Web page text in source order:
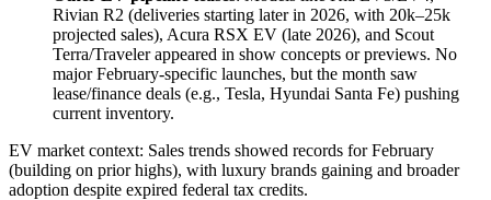
Rivian R2 (deliveries starting later in 2026, with 20k–25k
projected sales), Acura RSX EV (late 2026), and Scout
Terra/Traveler appeared in show concepts or previews. No
major February-specific launches, but the month saw
lease/finance deals (e.g., Tesla, Hyundai Santa Fe) pushing
current inventory.
EV market context: Sales trends showed records for February
(building on prior highs), with luxury brands gaining and broader
adoption despite expired federal tax credits.